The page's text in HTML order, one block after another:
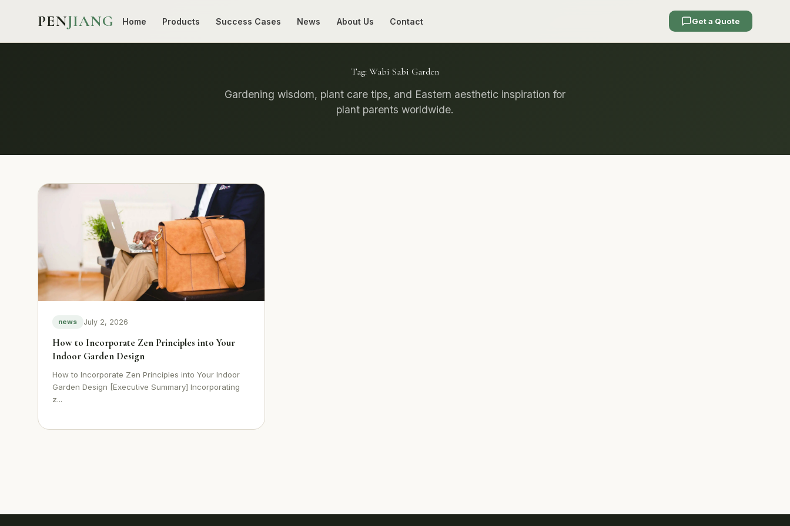
PENJIANG Home Products Success Cases News About Us Contact Get a Quote
Tag: Wabi Sabi Garden
Gardening wisdom, plant care tips, and Eastern aesthetic inspiration for
plant parents worldwide.
news July 2, 2026
How to Incorporate Zen Principles into Your
Indoor Garden Design
How to Incorporate Zen Principles into Your Indoor
Garden Design [Executive Summary] Incorporating
z...